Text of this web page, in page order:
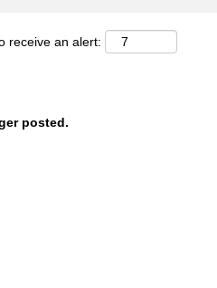
receive an alert:
posted.